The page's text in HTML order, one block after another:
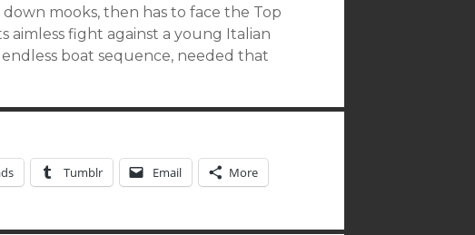
mooks, then has to face the Top
aimless fight against a young Italian
boat sequence, needed that
Tumblr Email More